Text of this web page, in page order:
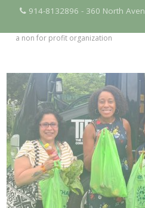
914-8132896 - 360 North
a non for profit organization